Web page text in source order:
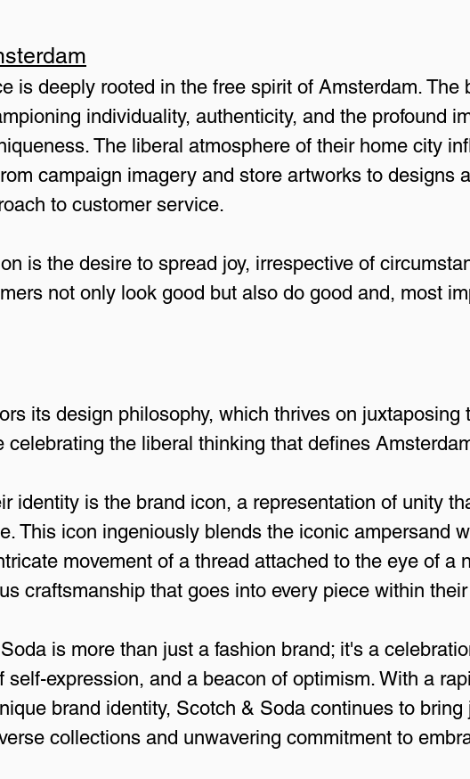
is deeply rooted in the free spirit of Amsterdam. The
individuality, authenticity, and the profound
The liberal atmosphere of their home city
campaign imagery and store artworks to designs
to customer service.
is the desire to spread joy, irrespective of
not only look good but also do good and, most
its design philosophy, which thrives on juxtaposing
celebrating the liberal thinking that defines
identity is the brand icon, a representation of unity
This icon ingeniously blends the iconic ampersand
movement of a thread attached to the eye of a
craftsmanship that goes into every piece within
is more than just a fashion brand; it's a
self-expression, and a beacon of optimism. With a
brand identity, Scotch & Soda continues to bring
collections and unwavering commitment to